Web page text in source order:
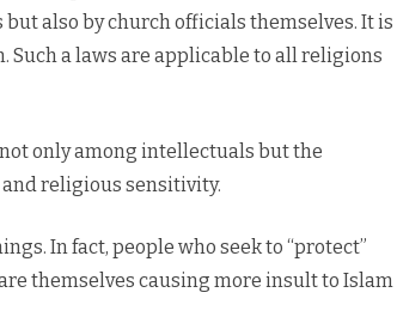
also by church officials themselves. It is
a laws are applicable to all religions
only among intellectuals but the
religious sensitivity.
In fact, people who seek to “protect”
themselves causing more insult to Islam